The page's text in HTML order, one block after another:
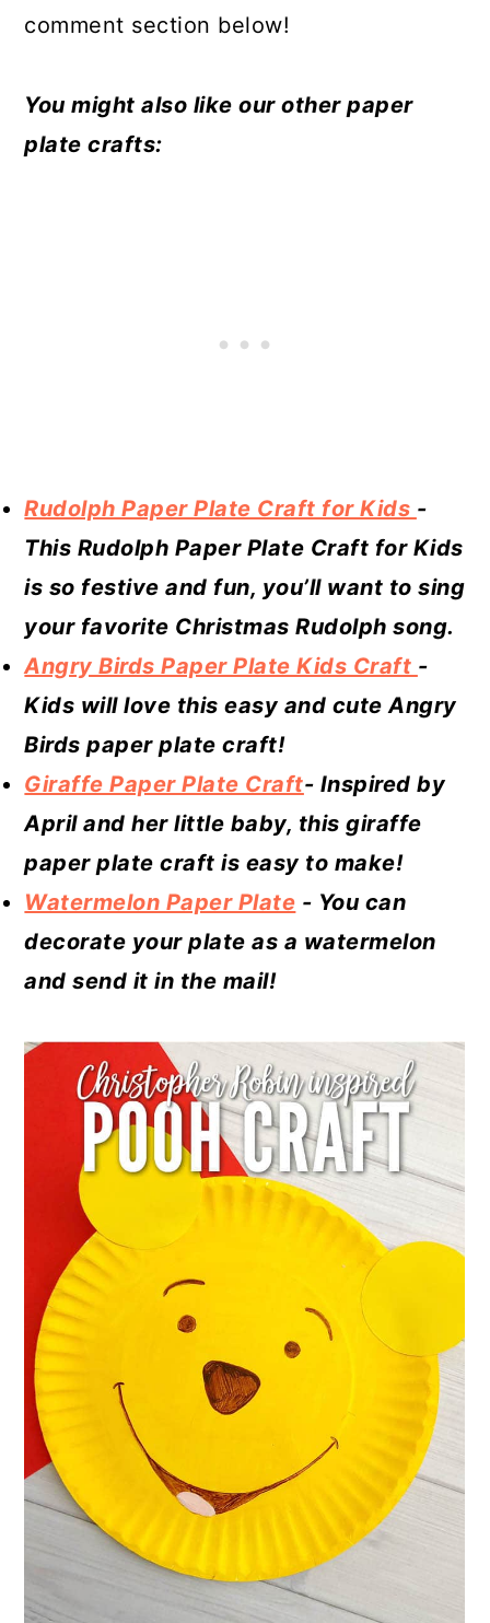
comment section below!
You might also like our other paper
plate crafts:
Rudolph Paper Plate Craft for Kids -
This Rudolph Paper Plate Craft for Kids
is so festive and fun, you’ll want to sing
your favorite Christmas Rudolph song.
Angry Birds Paper Plate Kids Craft -
Kids will love this easy and cute Angry
Birds paper plate craft!
Giraffe Paper Plate Craft- Inspired by
April and her little baby, this giraffe
paper plate craft is easy to make!
Watermelon Paper Plate - You can
decorate your plate as a watermelon
and send it in the mail!